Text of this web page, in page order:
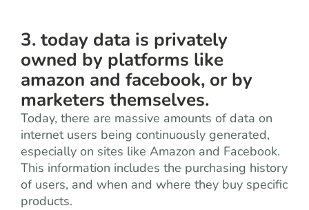
3. today data is privately
owned by platforms like
amazon and facebook, or by
marketers themselves.
Today, there are massive amounts of data on
internet users being continuously generated,
especially on sites like Amazon and Facebook.
This information includes the purchasing history
of users, and when and where they buy specific
products.